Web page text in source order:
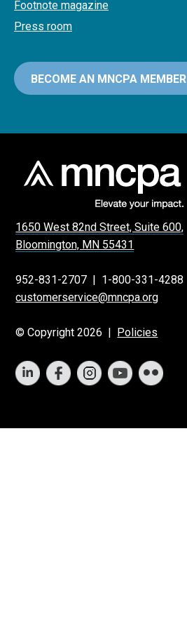
Footnote magazine
Press room
BECOME AN MNCPA MEMBER
1650 West 82nd Street, Suite 600,
Bloomington, MN 55431
952-831-2707
1-800-331-4288
customerservice@mncpa.org
© Copyright 2026 | Policies